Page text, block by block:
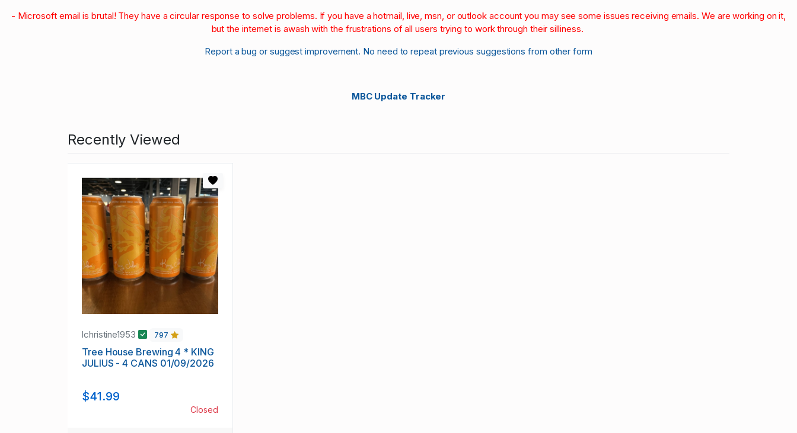
- Microsoft email is brutal! They have a circular response to solve problems. If you have a hotmail, live, msn, or outlook account you may see some issues receiving emails. We are working on it,
but the internet is awash with the frustrations of all users trying to work through their silliness.
Report a bug or suggest improvement. No need to repeat previous suggestions from other form
MBC Update Tracker
Recently Viewed
lchristine1953 797
Tree House Brewing 4 * KING
JULIUS - 4 CANS 01/09/2026
$41.99
Closed